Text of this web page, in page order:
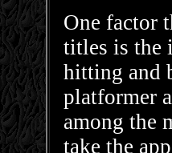
One factor
titles is the
hitting and
platformer
among the
take the